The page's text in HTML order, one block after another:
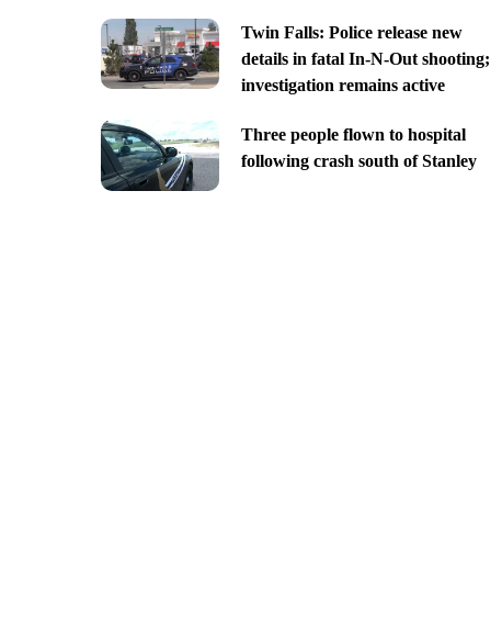
Twin Falls: Police release new
details in fatal In-N-Out shooting;
investigation remains active
Three people flown to hospital
following crash south of Stanley